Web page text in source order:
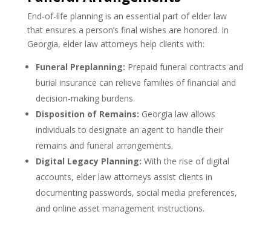
End-of-life planning is an essential part of elder law
that ensures a person’s final wishes are honored. In
Georgia, elder law attorneys help clients with:
Funeral Preplanning: Prepaid funeral contracts and
burial insurance can relieve families of financial and
decision-making burdens.
Disposition of Remains: Georgia law allows
individuals to designate an agent to handle their
remains and funeral arrangements.
Digital Legacy Planning: With the rise of digital
accounts, elder law attorneys assist clients in
documenting passwords, social media preferences,
and online asset management instructions.